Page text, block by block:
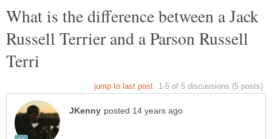
What is the difference between a Jack
Russell Terrier and a Parson Russell